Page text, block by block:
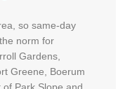
so same-day
norm for
Gardens,
Greene, Boerum